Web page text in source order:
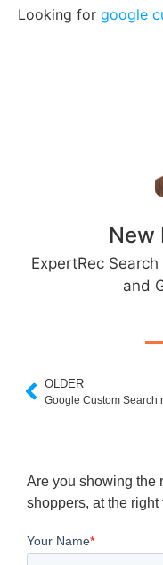
Looking for google
New
ExpertRec
and
OLDER
Are you showing the
shoppers, at the